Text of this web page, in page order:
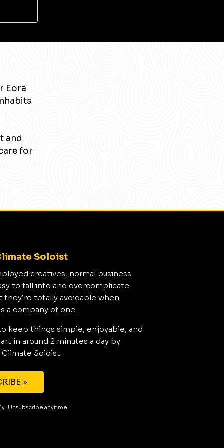
Eora
and
for
Soloist
creatives, normal business
to fall into and overcomplicate
totally avoidable when
a company of one.
keep things simple, enjoyable, and
in around 2 minutes a day by
Soloist.
»
Unsubscribe anytime.